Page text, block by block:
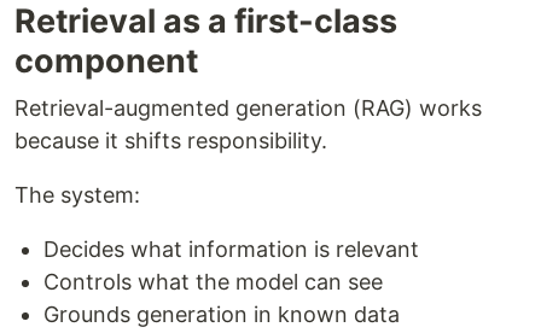
Retrieval as a first-class
component
Retrieval-augmented generation (RAG) works
because it shifts responsibility.
The system:
Decides what information is relevant
Controls what the model can see
Grounds generation in known data